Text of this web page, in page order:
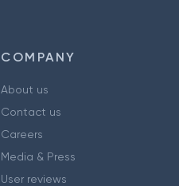
COMPANY
About us
Contact us
Careers
Media & Press
User reviews